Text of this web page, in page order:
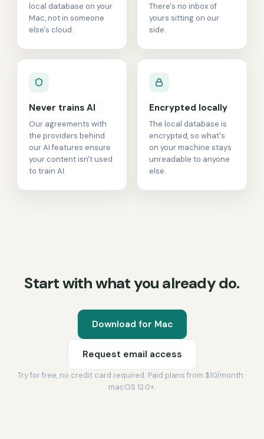
local database on your
Mac, not in someone
else's cloud.
There's no inbox of
yours sitting on our
side.
Never trains AI
Our agreements with
the providers behind
our AI features ensure
your content isn't used
to train AI.
Encrypted locally
The local database is
encrypted, so what's
on your machine stays
unreadable to anyone
else.
Start with what you already do.
Download for Mac
Request email access
Try for free, no credit card required. Paid plans from $10/month ·
macOS 12.0+.